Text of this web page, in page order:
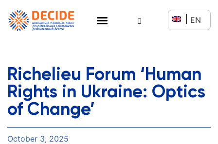
EN
Richelieu Forum ‘Human
Rights in Ukraine: Optics
of Change’
October 3, 2025